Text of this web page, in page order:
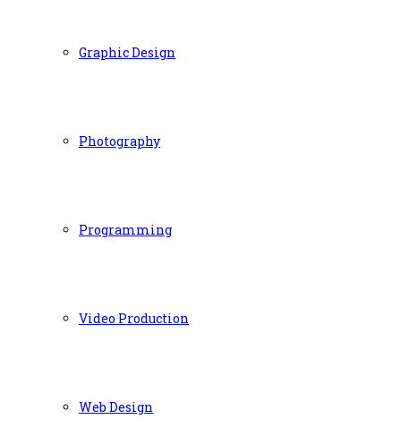
Graphic Design
Photography
Programming
Video Production
Web Design